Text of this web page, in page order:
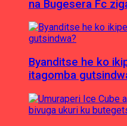
na Bugesera Fc
Byanditse he ko
itagomba